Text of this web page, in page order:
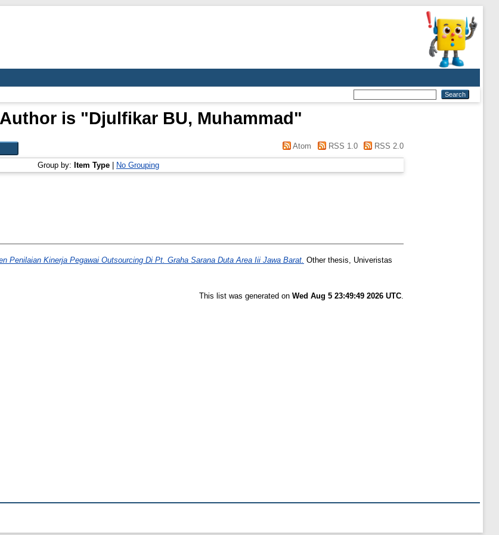
is "Djulfikar BU, Muhammad"
Atom RSS 1.0 RSS 2.0
Group by: Item Type No Grouping
Penilaian Kinerja Pegawai Outsourcing Di Pt. Graha Sarana Duta Area Iii Jawa Barat. Other thesis, Univeristas
This list was generated on Wed Aug 5 23:49:49 2026 UTC.